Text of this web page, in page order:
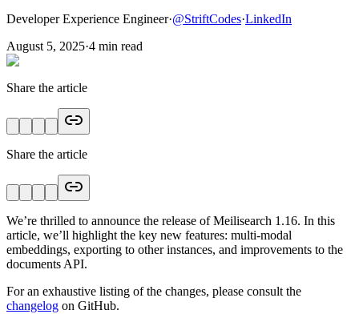
Developer Experience Engineer·@StriftCodes·LinkedIn
August 5, 2025·4 min read
Share the article
Share the article
We’re thrilled to announce the release of Meilisearch 1.16. In this
article, we’ll highlight the key new features: multi-modal
embeddings, exporting to other instances, and improvements to the
documents API.
For an exhaustive listing of the changes, please consult the
changelog on GitHub.